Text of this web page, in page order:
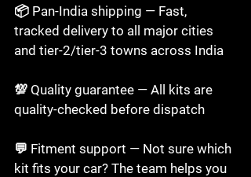
📦 Pan-India shipping — Fast,
tracked delivery to all major cities
and tier-2/tier-3 towns across India
💯 Quality guarantee — All kits are
quality-checked before dispatch
💬 Fitment support — Not sure which
kit fits your car? The team helps you